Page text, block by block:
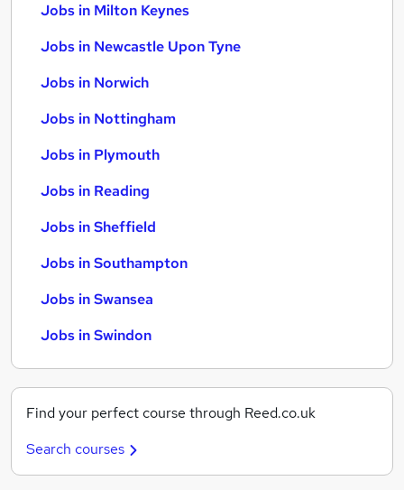
Jobs in Milton Keynes
Jobs in Newcastle Upon Tyne
Jobs in Norwich
Jobs in Nottingham
Jobs in Plymouth
Jobs in Reading
Jobs in Sheffield
Jobs in Southampton
Jobs in Swansea
Jobs in Swindon
Find your perfect course through Reed.co.uk
Search courses